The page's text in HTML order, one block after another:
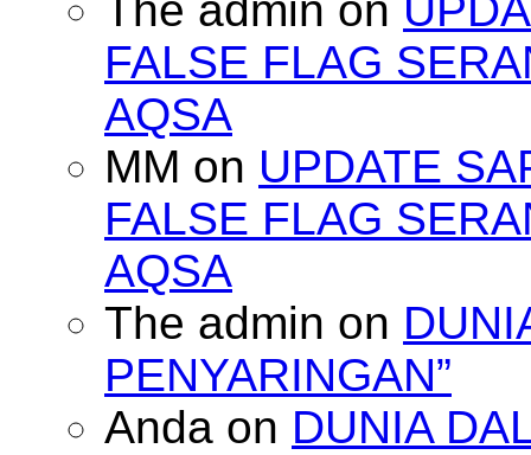
The admin on
FALSE FLAG
AQSA
MM on UPDATE
FALSE FLAG
AQSA
The admin on
PENYARINGAN”
Anda on DUNIA